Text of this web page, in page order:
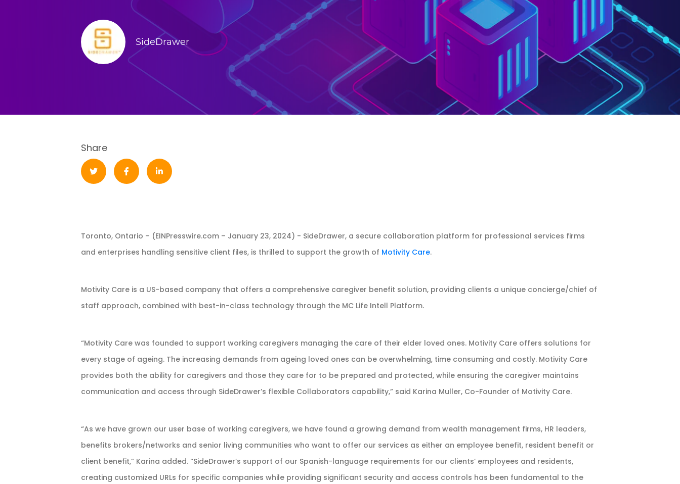
SideDrawer
Share
Toronto, Ontario – (EINPresswire.com – January 23, 2024) - SideDrawer, a secure collaboration platform for professional services firms
and enterprises handling sensitive client files, is thrilled to support the growth of Motivity Care.
Motivity Care is a US-based company that offers a comprehensive caregiver benefit solution, providing clients a unique concierge/chief of
staff approach, combined with best-in-class technology through the MC Life Intell Platform.
“Motivity Care was founded to support working caregivers managing the care of their elder loved ones. Motivity Care offers solutions for
every stage of ageing. The increasing demands from ageing loved ones can be overwhelming, time consuming and costly. Motivity Care
provides both the ability for caregivers and those they care for to be prepared and protected, while ensuring the caregiver maintains
communication and access through SideDrawer’s flexible Collaborators capability,” said Karina Muller, Co-Founder of Motivity Care.
“As we have grown our user base of working caregivers, we have found a growing demand from wealth management firms, HR leaders,
benefits brokers/networks and senior living communities who want to offer our services as either an employee benefit, resident benefit or
client benefit,” Karina added. “SideDrawer’s support of our Spanish-language requirements for our clients’ employees and residents,
creating customized URLs for specific companies while providing significant security and access controls has been fundamental to the